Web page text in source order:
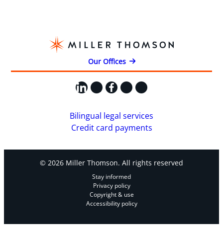
Our Offices
LinkedIn
X Facebook
Instagram
YouTube
Bilingual legal services
Credit card payments
© 2026 Miller Thomson. All rights reserved
Stay informed
Privacy policy
Copyright & use
Accessibility policy